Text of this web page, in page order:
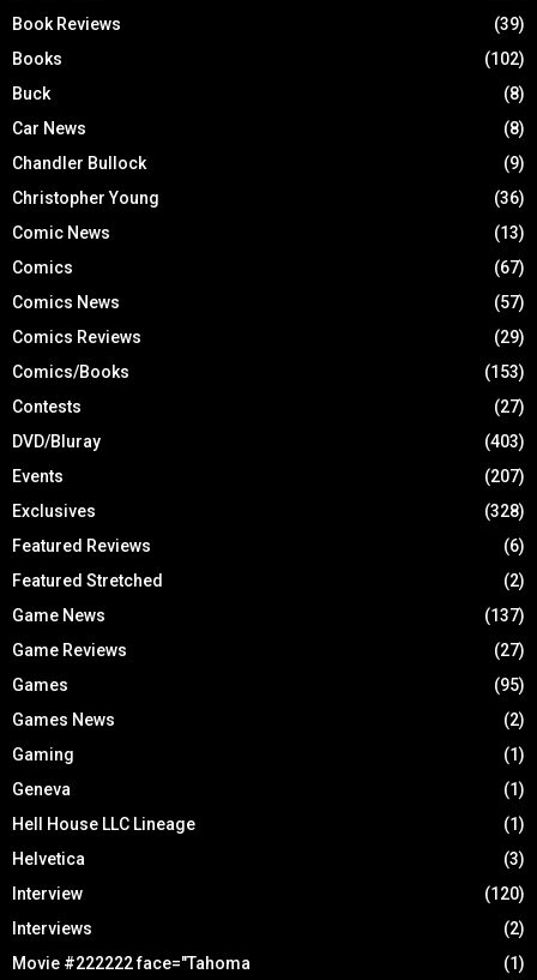
Book Reviews
(39)
Books
(102)
Buck
(8)
Car News
(8)
Chandler Bullock
(9)
Christopher Young
(36)
Comic News
(13)
Comics
(67)
Comics News
(57)
Comics Reviews
(29)
Comics/Books
(153)
Contests
(27)
DVD/Bluray
(403)
Events
(207)
Exclusives
(328)
Featured Reviews
(6)
Featured Stretched
(2)
Game News
(137)
Game Reviews
(27)
Games
(95)
Games News
(2)
Gaming
(1)
Geneva
(1)
Hell House LLC Lineage
(1)
Helvetica
(3)
Interview
(120)
Interviews
(2)
Movie #222222 face="Tahoma
(1)